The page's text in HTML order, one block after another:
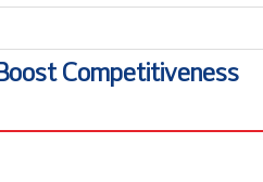
Competitiveness